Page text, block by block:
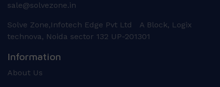
sale@solvezone.in
Solve Zone,Infotech Edge Pvt Ltd A Block, Logix
technova, Noida sector 132 UP-201301
Information
About Us